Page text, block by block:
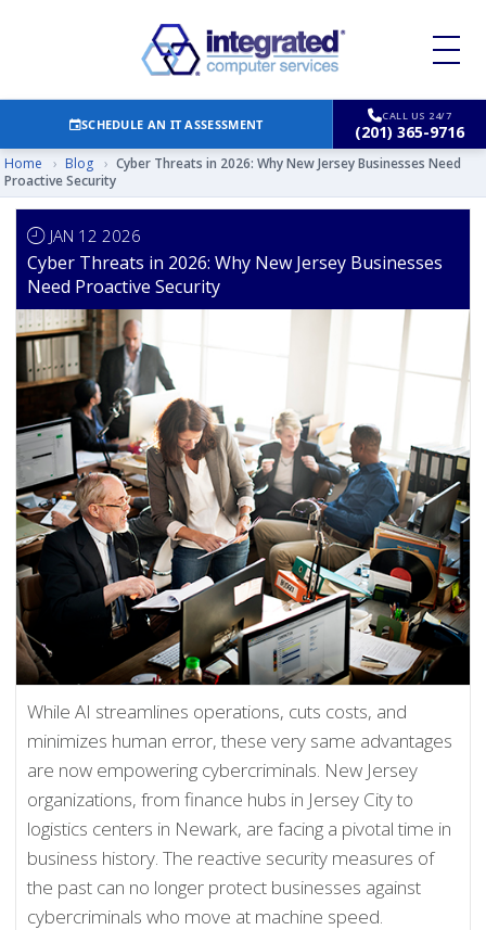
SCHEDULE AN IT ASSESSMENT
CALL US 24/7
(201) 365-9716
Home › Blog › Cyber Threats in 2026: Why New Jersey Businesses Need
Proactive Security
JAN 12 2026
Cyber Threats in 2026: Why New Jersey Businesses
Need Proactive Security
While AI streamlines operations, cuts costs, and
minimizes human error, these very same advantages
are now empowering cybercriminals. New Jersey
organizations, from finance hubs in Jersey City to
logistics centers in Newark, are facing a pivotal time in
business history. The reactive security measures of
the past can no longer protect businesses against
cybercriminals who move at machine speed.